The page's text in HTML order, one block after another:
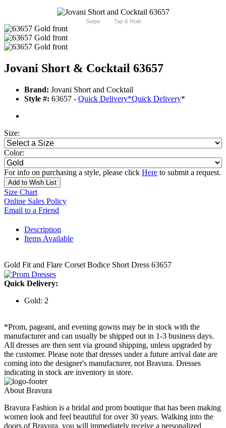
Swipe Tap & Hold
Jovani Short & Cocktail 63657
Brand: Jovani Short and Cocktail
Style #: 63657 - Quick Delivery*Quick Delivery*
Size:
Color:
For info on purchasing a style, please click Here to submit a request.
Add to Wish List
Size Chart
Online Sales Policy
Email to a Friend
Description
Items Available
Gold Fit and Flare Corset Bodice Short Dress 63657
Quick Delivery:
Gold: 2
*Prom, pageant, and evening gowns may be in stock with the
manufacturer and can usually be shipped out in 1-3 business days.
All dresses are then sent via ground shipping, unless upgraded by
the customer. Please note that dresses under a future arrival date are
coming into the designer's manufacturer, not Bravura. Dresses
indicating in stock are inventory in store.
About Bravura
Bravura Fashion is a bridal and prom boutique that has been making
women look and feel beautiful for over 30 years. Walking into the
doors of Bravura, you will immediately receive a personalized